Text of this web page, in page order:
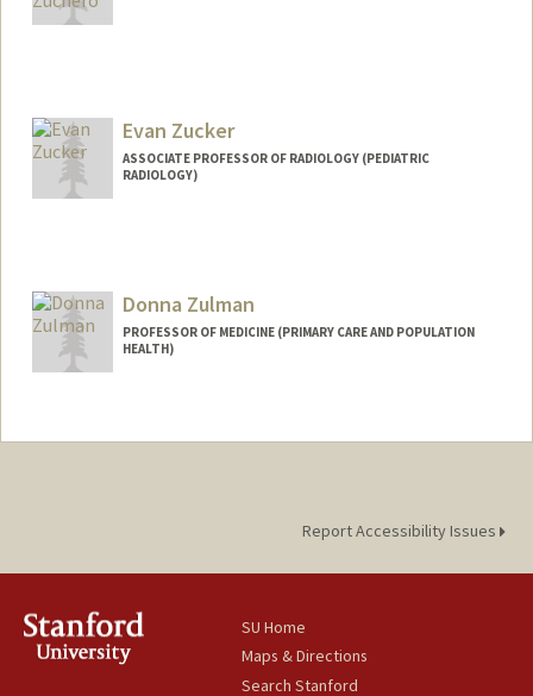
John Bradley Zuchero
J. Bradley Zuchero
Evan Zucker
ASSOCIATE PROFESSOR OF RADIOLOGY (PEDIATRIC
RADIOLOGY)
Donna Zulman
PROFESSOR OF MEDICINE (PRIMARY CARE AND POPULATION
HEALTH)
Report Accessibility Issues
SU Home
Maps & Directions
Search Stanford